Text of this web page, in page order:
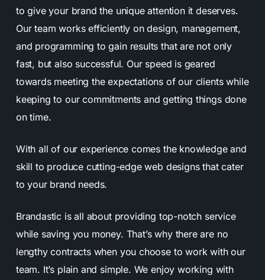
to give your brand the unique attention it deserves.
Our team works efficiently on design, management,
and programming to gain results that are not only
fast, but also successful. Our speed is geared
towards meeting the expectations of our clients while
keeping to our commitments and getting things done
on time.
With all of our experience comes the knowledge and
skill to produce cutting-edge web designs that cater
to your brand needs.
Brandastic is all about providing top-notch service
while saving you money. That’s why there are no
lengthy contracts when you choose to work with our
team. It’s plain and simple. We enjoy working with